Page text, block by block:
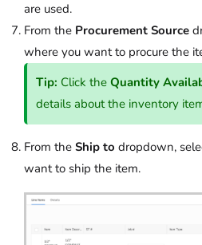
are used.
From the Procurement Source
where you want to procure the
Tip: Click the Quantity
details about the inventory
From the Ship to dropdown,
want to ship the item.